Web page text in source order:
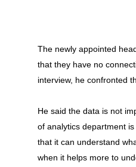
The newly appointed
that they have no
interview, he confronted
He said the data is not
of analytics department
that it can understand
when it helps more to